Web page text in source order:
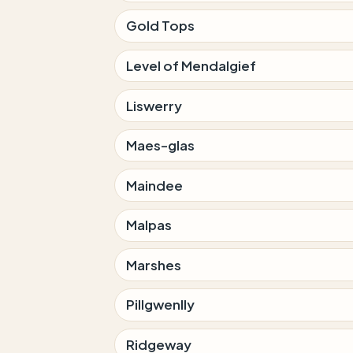
Gold Tops
Level of Mendalgief
Liswerry
Maes-glas
Maindee
Malpas
Marshes
Pillgwenlly
Ridgeway